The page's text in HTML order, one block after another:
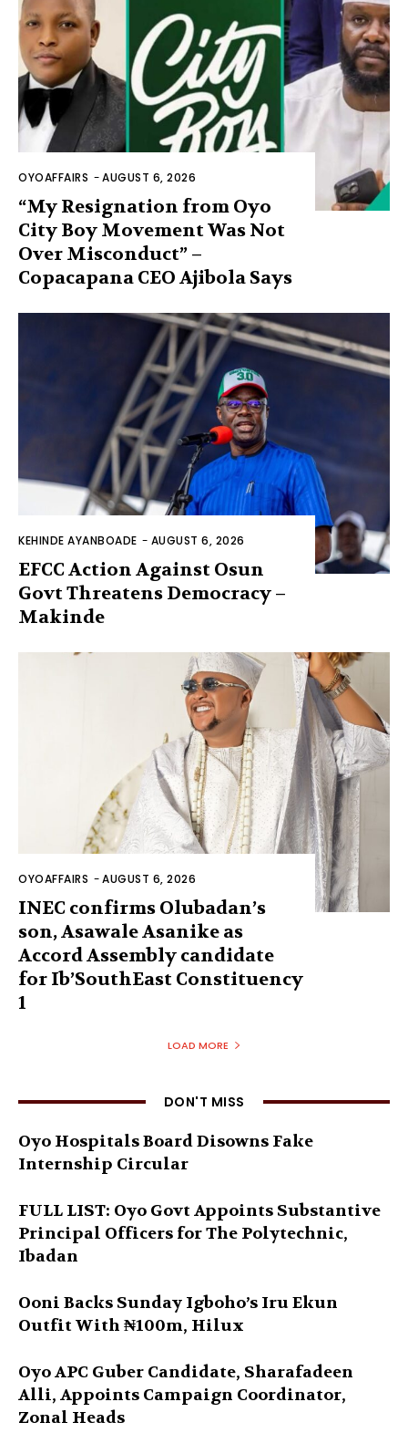
OYOAFFAIRS -AUGUST 6, 2026
“My Resignation from Oyo
City Boy Movement Was Not
Over Misconduct” –
Copacapana CEO Ajibola Says
KEHINDE AYANBOADE - AUGUST 6, 2026
EFCC Action Against Osun
Govt Threatens Democracy –
Makinde
OYOAFFAIRS -AUGUST 6, 2026
INEC confirms Olubadan’s
son, Asawale Asanike as
Accord Assembly candidate
for Ib’SouthEast Constituency
1
LOAD MORE
DON'T MISS
Oyo Hospitals Board Disowns Fake
Internship Circular
FULL LIST: Oyo Govt Appoints Substantive
Principal Officers for The Polytechnic,
Ibadan
Ooni Backs Sunday Igboho’s Iru Ekun
Outfit With ₦100m, Hilux
Oyo APC Guber Candidate, Sharafadeen
Alli, Appoints Campaign Coordinator,
Zonal Heads